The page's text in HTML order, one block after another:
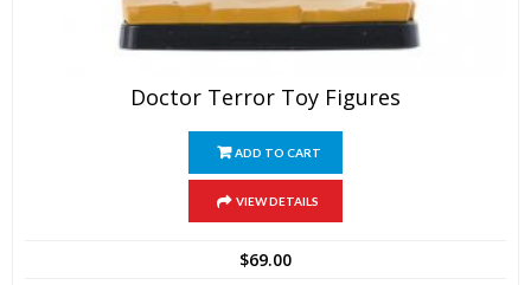
Doctor Terror Toy Figures
ADD TO CART
VIEW DETAILS
$69.00